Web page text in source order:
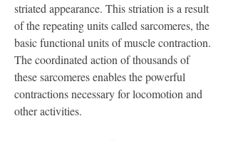
striated appearance. This striation is a result
of the repeating units called sarcomeres, the
basic functional units of muscle contraction.
The coordinated action of thousands of
these sarcomeres enables the powerful
contractions necessary for locomotion and
other activities.